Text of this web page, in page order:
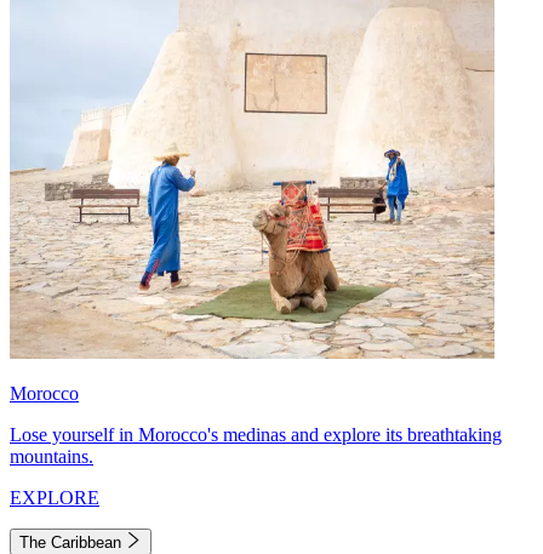
Morocco
Lose yourself in Morocco's medinas and explore its breathtaking
mountains.
EXPLORE
The Caribbean